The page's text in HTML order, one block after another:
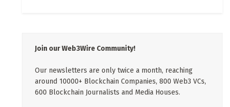
Join our Web3Wire Community!
Our newsletters are only twice a month, reaching
around 10000+ Blockchain Companies, 800 Web3 VCs,
600 Blockchain Journalists and Media Houses.